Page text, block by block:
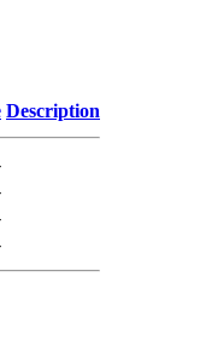
Description